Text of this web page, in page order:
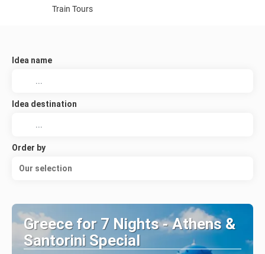
Train Tours
Idea name
Idea destination
Order by
Our selection
Greece for 7 Nights - Athens &
Santorini Special